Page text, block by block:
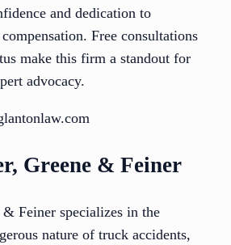
and dedication to
Free consultations
make this firm a standout for
advocacy.
Greene & Feiner
& Feiner specializes in the
nature of truck accidents,